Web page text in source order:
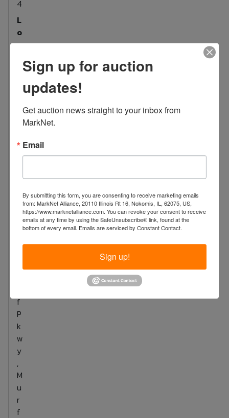
4
L
o
c
1
f
P
k
w
y
,
M
u
r
f
Sign up for auction
updates!
Get auction news straight to your inbox from
MarkNet.
Email
By submitting this form, you are consenting to receive marketing emails
from: MarkNet Alliance, 20110 Illinois Rt 16, Nokomis, IL, 62075, US,
https://www.marknetalliance.com. You can revoke your consent to receive
emails at any time by using the SafeUnsubscribe® link, found at the
bottom of every email. Emails are serviced by Constant Contact.
Sign up!